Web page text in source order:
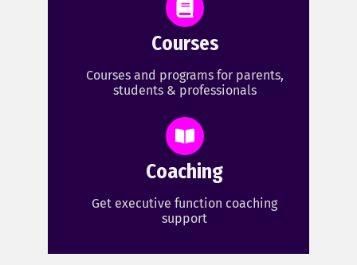
Courses
Courses and programs for parents,
students & professionals
Coaching
Get executive function coaching
support